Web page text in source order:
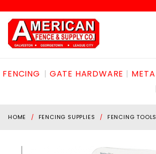
FENCING GATE HARDWARE
HOME FENCING SUPPLIES FENCING TOOLS